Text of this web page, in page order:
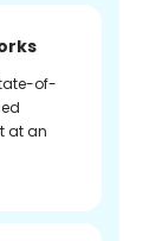
of-
at an